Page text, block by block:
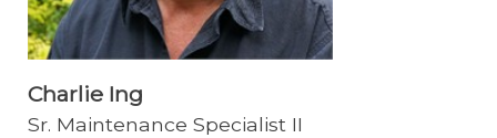
Charlie Ing
Sr. Maintenance Specialist II